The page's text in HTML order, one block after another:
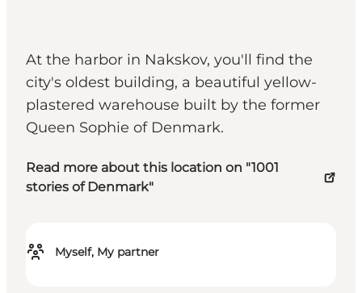
At the harbor in Nakskov, you'll find the
city's oldest building, a beautiful yellow-
plastered warehouse built by the former
Queen Sophie of Denmark.
Read more about this location on "1001
stories of Denmark"
Myself, My partner